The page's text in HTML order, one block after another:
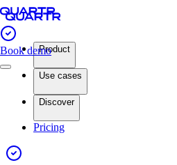
Book demoProduct
Use cases
Discover
Pricing